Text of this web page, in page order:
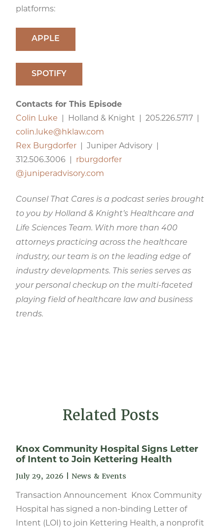
platforms:
APPLE
SPOTIFY
Contacts for This Episode
Colin Luke | Holland & Knight | 205.226.5717 |
colin.luke@hklaw.com
Rex Burgdorfer | Juniper Advisory |
312.506.3006 | rburgdorfer​
@juniperadvisory.com
Counsel That Cares is a podcast series brought
to you by Holland & Knight’s Healthcare and
Life Sciences Team. With more than 400
attorneys practicing across the healthcare
industry, our team is on the leading edge of
industry developments. This series serves as
your personal checkup on the multi-faceted
playing field of healthcare law and business
trends.
Related Posts
Knox Community Hospital Signs Letter
of Intent to Join Kettering Health
July 29, 2026 News & Events
Transaction Announcement Knox Community
Hospital has signed a non-binding Letter of
Intent (LOI) to join Kettering Health, a nonprofit